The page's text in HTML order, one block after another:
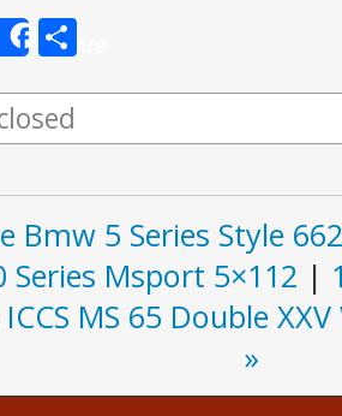
Share
Bmw 5 Series Style
Series Msport 5×112 |
MS 65 Double
»